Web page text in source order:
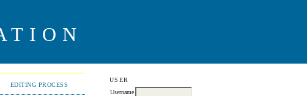
USER
Username
EDITING PROCESS